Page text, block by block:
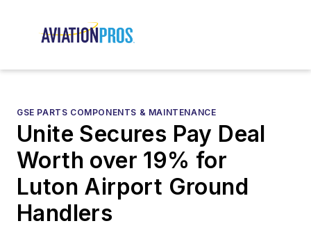
GSE PARTS COMPONENTS & MAINTENANCE
Unite Secures Pay Deal
Worth over 19% for
Luton Airport Ground
Handlers